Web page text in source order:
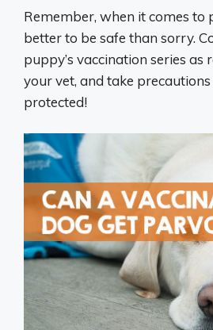
Remember, when it comes to
better to be safe than sorry.
puppy’s vaccination series as
your vet, and take
protected!